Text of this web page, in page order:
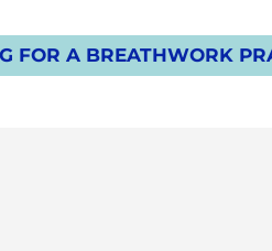
FOR A BREATHWORK